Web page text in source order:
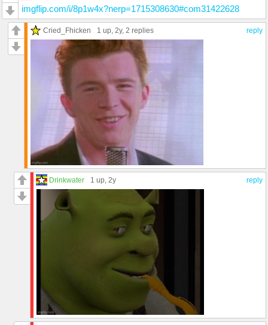
imgflip.com/i/8p1w4x?nerp=1715308630#com31422628
reply
Cried_Fhicken 1 up, 2y, 2 replies
reply
Drinkwater 1 up, 2y